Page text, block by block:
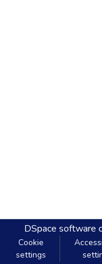
DSpace software
Cookie
settings